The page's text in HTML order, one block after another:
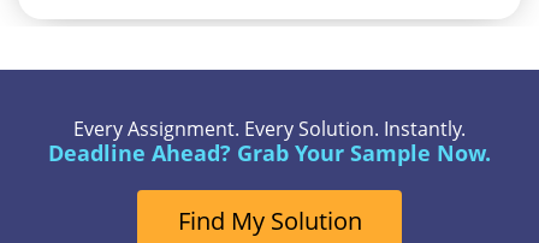
Every Assignment. Every Solution. Instantly.
Deadline Ahead? Grab Your Sample Now.
Find My Solution